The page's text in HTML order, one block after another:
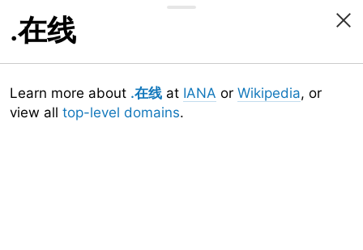
.在线
Learn more about .在线 at IANA or Wikipedia, or
view all top-level domains.